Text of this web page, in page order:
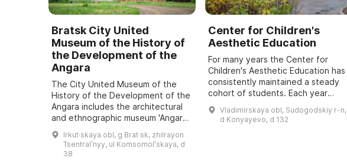
Bratsk City United
Museum of the History of
the Development of the
Angara
The City United Museum of the
History of the Development of the
Angara includes the architectural
and ethnographic museum 'Angara
Village named after O. Leonov', an
art exhibition hall, the Museum of
Irkut·skaya obl, g Brat·sk, zhilrayon
Tsentralʹnyy, ul Komsomolʹskaya, d
38
Center for Children's
Aesthetic Education
For many years the Center for
Children's Aesthetic Education has
consistently maintained a steady
cohort of students. Each year
approximately 3,000 children aged
5 to 18 receive supplementary
educatio ...
Vladimirskaya obl, Sudogodskiy r-n,
d Konyayevo, d 132